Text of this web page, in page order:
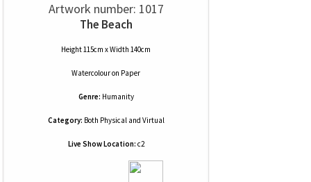
Artwork number: 1017
The Beach
Height 115cm x Width 140cm
Watercolouron Paper
Genre: Humanity
Category: Both Physical and Virtual
Live Show Location: c2